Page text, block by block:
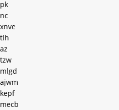
pk
nc
xnve
tlh
az
tzw
mlgd
ajwm
kepf
mecb